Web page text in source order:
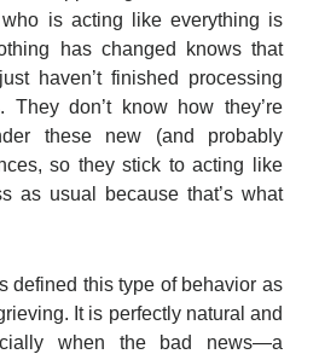
is acting like everything is
has changed knows that
haven’t finished processing
don’t know how they’re
these new (and probably
so they stick to acting like
as usual because that’s what
defined this type of behavior as
It is perfectly natural and
when the bad news—a